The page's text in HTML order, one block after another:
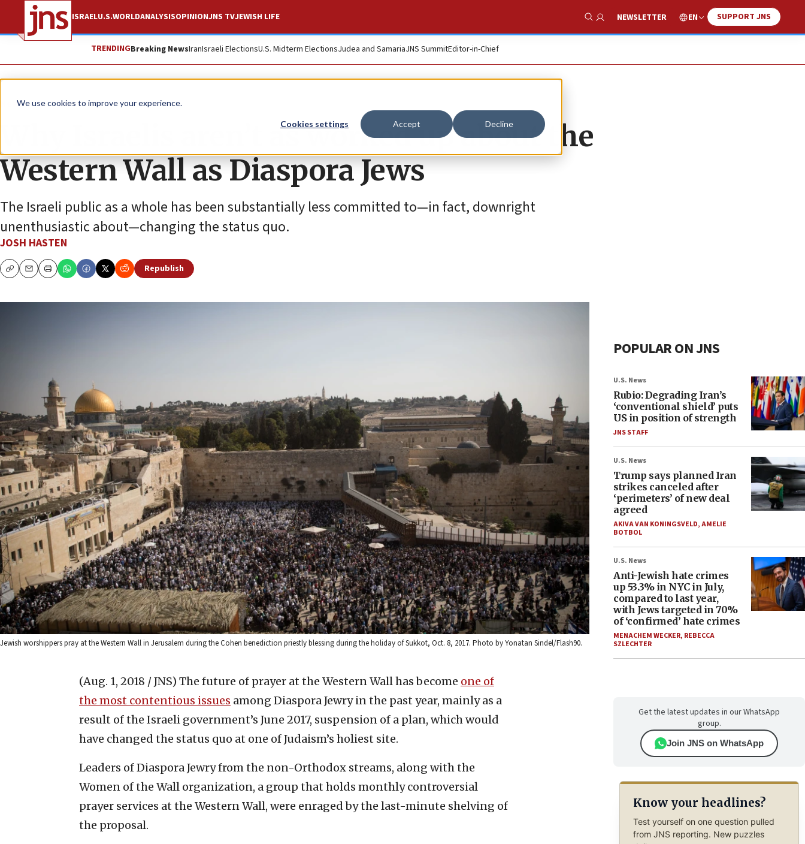
We use cookies to improve your experience.
Cookies settings Accept Decline
ISRAELU.S.WORLDANALYSISOPINIONJNS TVJEWISH LIFE
Show Search
NEWSLETTER EN SUPPORT JNS
TRENDINGBreaking NewsIranIsraeli ElectionsU.S. Midterm ElectionsJudea and SamariaJNS SummitEditor-in-Chief
News U.S. News
Why Israelis aren’t as worked up about the
Western Wall as Diaspora Jews
The Israeli public as a whole has been substantially less committed to—in fact, downright
unenthusiastic about—changing the status quo.
JOSH HASTEN
CopyEmailPrint
Republish
Jewish worshippers pray at the Western Wall in Jerusalem during the Cohen benediction priestly blessing during the holiday of Sukkot, Oct. 8, 2017. Photo by Yonatan Sindel/Flash90.
(Aug. 1, 2018 / JNS) The future of prayer at the Western Wall has become one of
the most contentious issues among Diaspora Jewry in the past year, mainly as a
result of the Israeli government’s June 2017, suspension of a plan, which would
have changed the status quo at one of Judaism’s holiest site.
Leaders of Diaspora Jewry from the non-Orthodox streams, along with the
Women of the Wall organization, a group that holds monthly controversial
prayer services at the Western Wall, were enraged by the last-minute shelving of
the proposal.
POPULAR ON JNS
U.S. News
Rubio: Degrading Iran’s
‘conventional shield’ puts
US in position of strength
JNS STAFF
U.S. News
Trump says planned Iran
strikes canceled after
‘perimeters’ of new deal
agreed
AKIVA VAN KONINGSVELD,AMELIE
BOTBOL
U.S. News
Anti-Jewish hate crimes
up 53.3% in NYC in July,
compared to last year,
with Jews targeted in 70%
of ‘confirmed’ hate crimes
MENACHEM WECKER, REBECCA
SZLECHTER
Get the latest updates in our WhatsApp
group.
Join JNS on WhatsApp
Know your headlines?
Test yourself on one question pulled
from JNS reporting. New puzzles